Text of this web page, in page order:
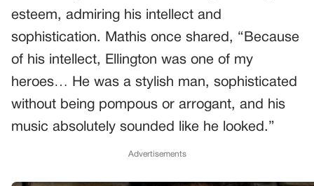
esteem, admiring his intellect and
sophistication. Mathis once shared, “Because
of his intellect, Ellington was one of my
heroes… He was a stylish man, sophisticated
without being pompous or arrogant, and his
music absolutely sounded like he looked.”
Advertisements